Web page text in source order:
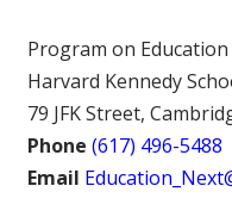
Program on
Harvard Kennedy
79 JFK Street,
Phone (617) 496-5488
Email